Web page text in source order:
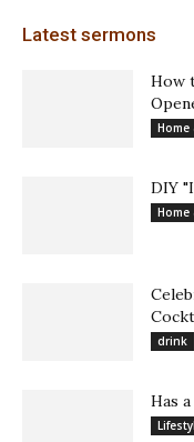
Latest sermons
How
Home
DIY
Home
drink
Has